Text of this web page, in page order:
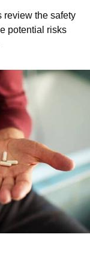
review the safety
potential risks